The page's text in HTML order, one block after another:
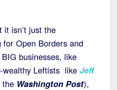
it isn’t just the
for Open Borders and
businesses, like
wealthy Leftists like Jeff
the Washington Post),